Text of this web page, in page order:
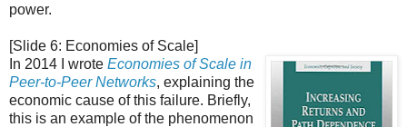
power.
[Slide 6: Economies of Scale]
In 2014 I wrote Economies of Scale in
Peer-to-Peer Networks, explaining the
economic cause of this failure. Briefly,
this is an example of the phenomenon